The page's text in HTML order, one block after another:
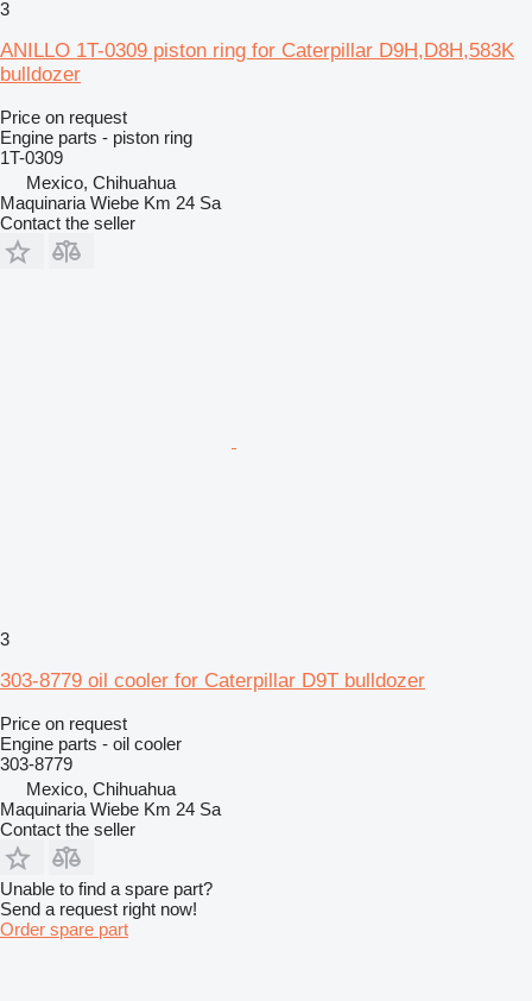
3
ANILLO 1T-0309 piston ring for Caterpillar D9H,D8H,583K
bulldozer
Price on request
Engine parts - piston ring
1T-0309
Mexico, Chihuahua
Maquinaria Wiebe Km 24 Sa
Contact the seller
3
303-8779 oil cooler for Caterpillar D9T bulldozer
Price on request
Engine parts - oil cooler
303-8779
Mexico, Chihuahua
Maquinaria Wiebe Km 24 Sa
Contact the seller
Unable to find a spare part?
Send a request right now!
Order spare part